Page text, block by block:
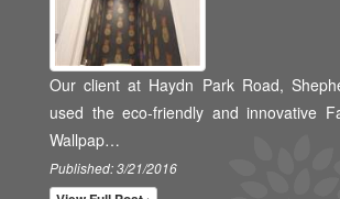
Our client at Haydn Park Road,
used the eco-friendly and innovative
Wallpap…
Published: 3/21/2016